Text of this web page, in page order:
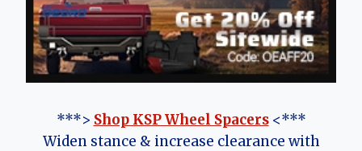
***> Shop KSP Wheel Spacers<***
Widen stance & increase clearance with